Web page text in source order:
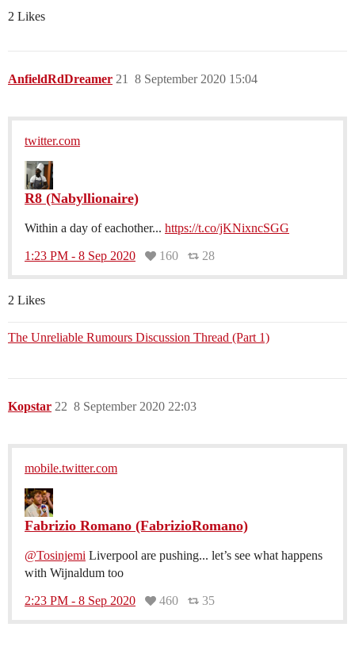
2 Likes
AnfieldRdDreamer 8 September 2020 15:04
21
twitter.com
R8 (Nabyllionaire)
Within a day of eachother... https://t.co/jKNixncSGG
1:23 PM - 8 Sep 2020 160 28
2 Likes
The Unreliable Rumours Discussion Thread (Part 1)
Kopstar 8 September 2020 22:03
22
mobile.twitter.com
Fabrizio Romano (FabrizioRomano)
@Tosinjemi Liverpool are pushing... let’s see what happens
with Wijnaldum too
2:23 PM - 8 Sep 2020 460 35